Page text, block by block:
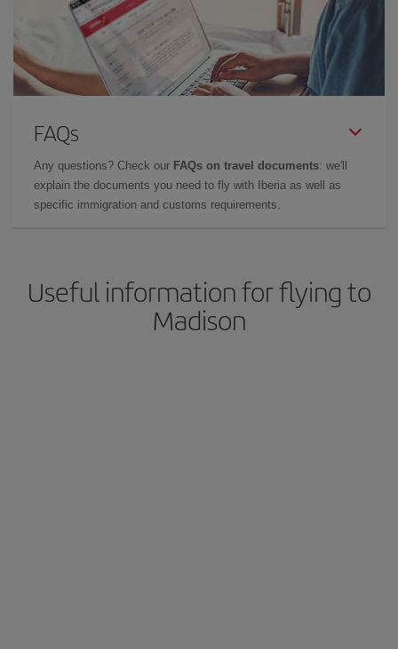
FAQs
Any questions? Check our FAQs on travel documents: we'll
explain the documents you need to fly with Iberia as well as
specific immigration and customs requirements.
Useful information for flying to
Madison